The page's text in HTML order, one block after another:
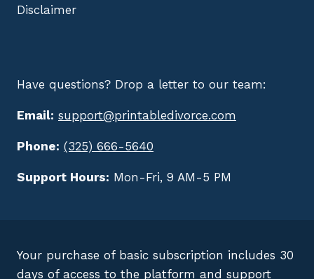
Disclaimer
Have questions? Drop a letter to our team:
Email: support@printabledivorce.com
Phone: (325) 666-5640
Support Hours: Mon-Fri, 9 AM-5 PM
Your purchase of basic subscription includes 30
days of access to the platform and support